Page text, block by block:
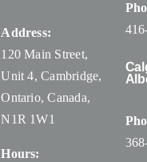
Address:
120 Main Street,
Unit 4, Cambridge,
Ontario, Canada,
N1R 1W1
Hours: